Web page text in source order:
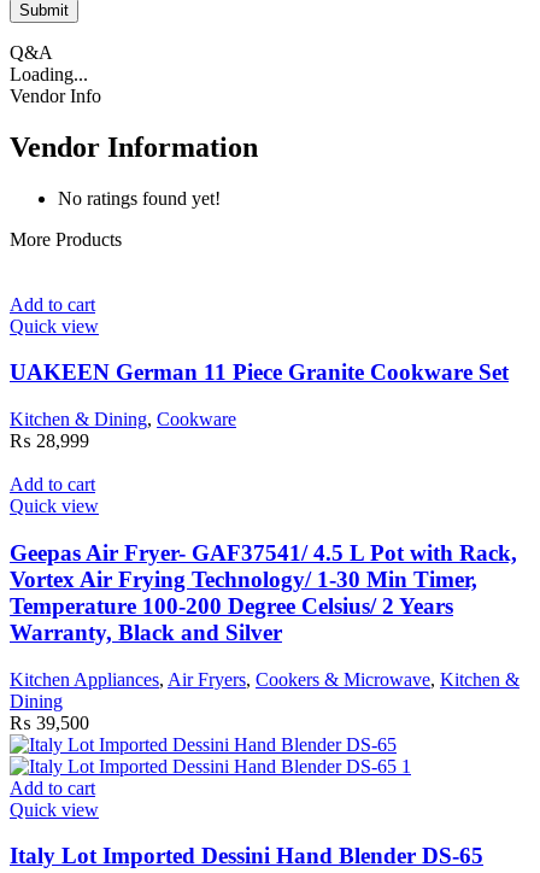
Q&A
Loading...
Vendor Info
Vendor Information
No ratings found yet!
More Products
Add to cart
Quick view
UAKEEN German 11 Piece Granite Cookware Set
Kitchen & Dining, Cookware
₨ 28,999
Add to cart
Quick view
Geepas Air Fryer- GAF37541/ 4.5 L Pot with Rack,
Vortex Air Frying Technology/ 1-30 Min Timer,
Temperature 100-200 Degree Celsius/ 2 Years
Warranty, Black and Silver
Kitchen Appliances, Air Fryers, Cookers & Microwave, Kitchen &
Dining
₨ 39,500
Add to cart
Quick view
Italy Lot Imported Dessini Hand Blender DS-65